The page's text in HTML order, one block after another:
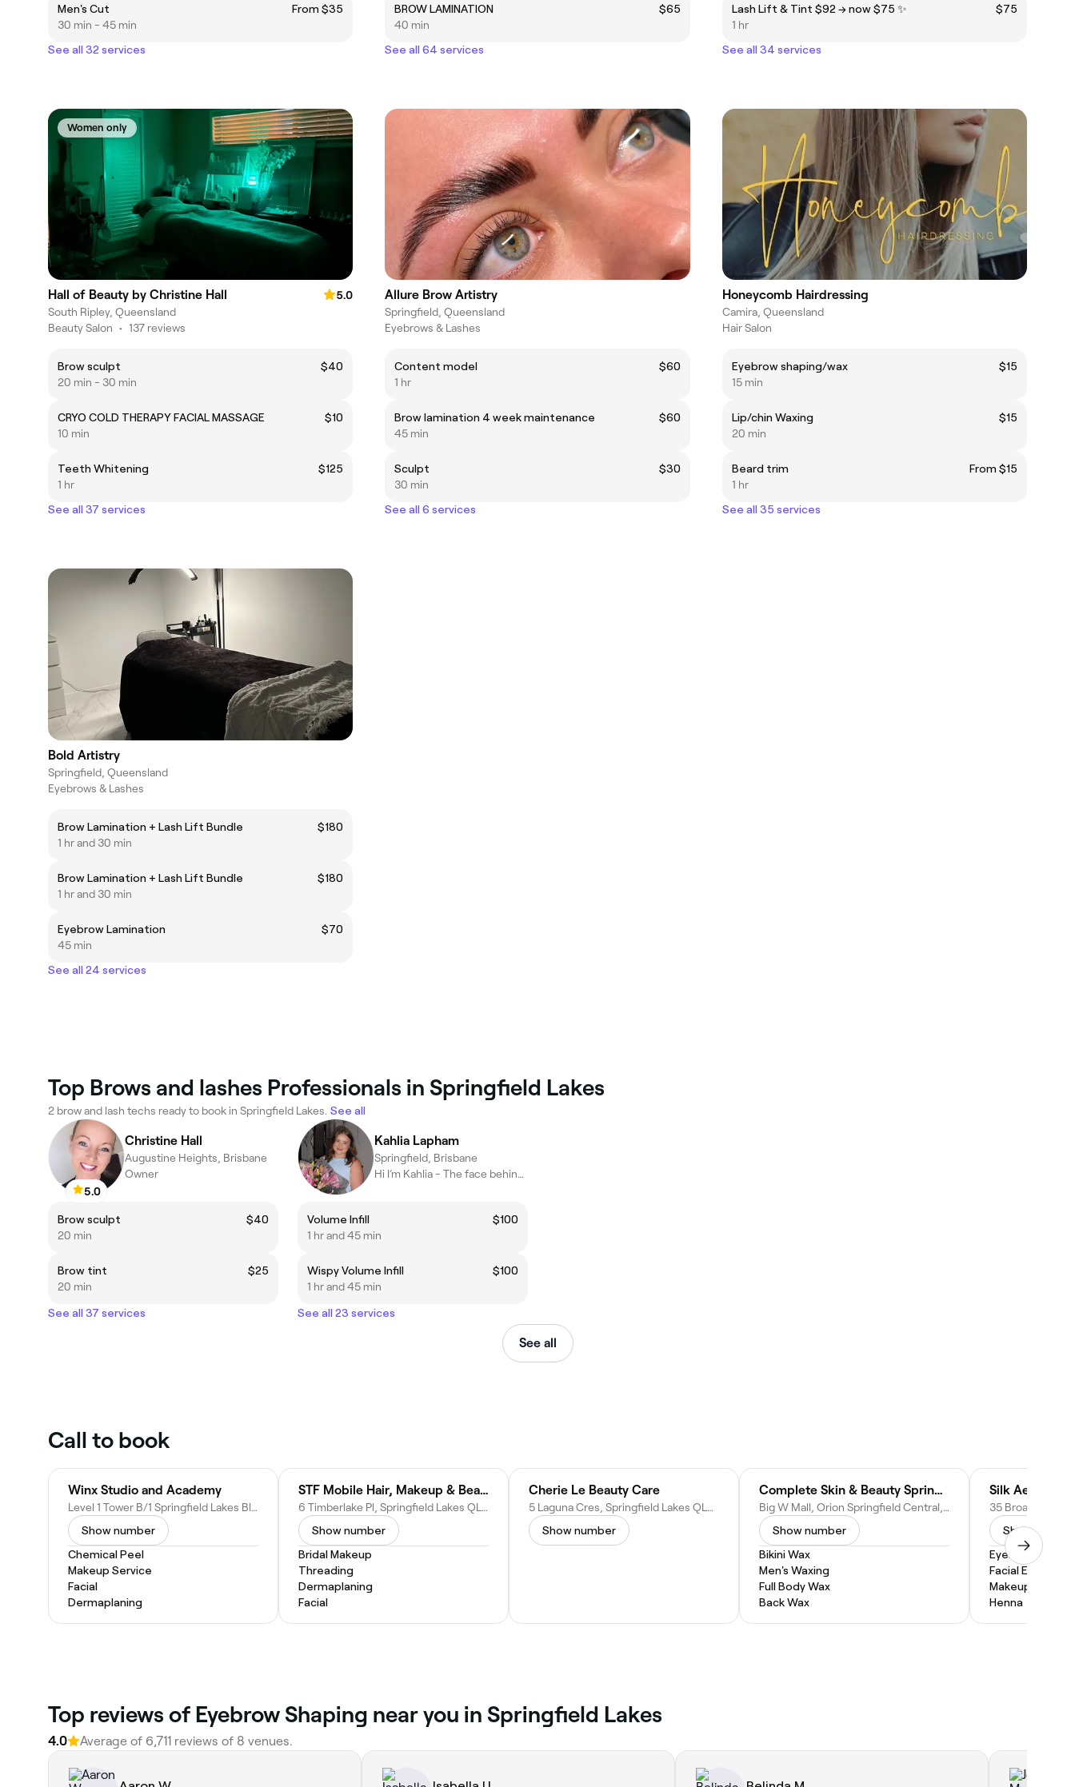
Men's Cut
From $35
30 min - 45 min
See all 32 services
BROW LAMINATION
$65
40 min
See all 64 services
Lash Lift & Tint $92 → now $75 ✨
$75
1 hr
See all 34 services
Women only
Hall of Beauty by Christine Hall
5.0
South Ripley, Queensland
Beauty Salon • 137 reviews
Brow sculpt
$40
20 min - 30 min
CRYO COLD THERAPY FACIAL MASSAGE
$10
10 min
Teeth Whitening
$125
1 hr
See all 37 services
Allure Brow Artistry
Springfield, Queensland
Eyebrows & Lashes
Content model
$60
1 hr
Brow lamination 4 week maintenance
$60
45 min
Sculpt
$30
30 min
See all 6 services
Honeycomb Hairdressing
Camira, Queensland
Hair Salon
Eyebrow shaping/wax
$15
15 min
Lip/chin Waxing
$15
20 min
Beard trim
From $15
1 hr
See all 35 services
Bold Artistry
Springfield, Queensland
Eyebrows & Lashes
Brow Lamination + Lash Lift Bundle
$180
1 hr and 30 min
Brow Lamination + Lash Lift Bundle
$180
1 hr and 30 min
Eyebrow Lamination
$70
45 min
See all 24 services
Top Brows and lashes Professionals in Springfield Lakes
2 brow and lash techs ready to book in Springfield Lakes. See all
5.0
Christine Hall
Augustine Heights, Brisbane
Owner
Brow sculpt
$40
20 min
Brow tint
$25
20 min
See all 37 services
Kahlia Lapham
Springfield, Brisbane
Hi I’m Kahlia - The face behind Bold Artistry
Volume Infill
$100
1 hr and 45 min
Wispy Volume Infill
$100
1 hr and 45 min
See all 23 services
See all
Call to book
Winx Studio and Academy
Level 1 Tower B/1 Springfield Lakes Blvd, Springfield Lakes QLD 4300, Australia
Show number
Chemical Peel
Makeup Service
Facial
Dermaplaning
STF Mobile Hair, Makeup & Beauty Service
6 Timberlake Pl, Springfield Lakes QLD 4300, Australia
Show number
Bridal Makeup
Threading
Dermaplaning
Facial
Cherie Le Beauty Care
5 Laguna Cres, Springfield Lakes QLD 4300, Australia
Show number
Complete Skin & Beauty Springfield Central - Beauty Salon
Big W Mall, Orion Springfield Central, Shop 82/1 Main St, Springfield Central QLD 4300, Australia
Show number
Bikini Wax
Men's Waxing
Full Body Wax
Back Wax
Silk Aesthetics
Show
Eyebrow
Facial
Makeup Service
Henna
‎Top reviews of Eyebrow Shaping near you in Springfield Lakes
4.0 Average of ‎6,711‎ reviews of ‎8‎ venues.